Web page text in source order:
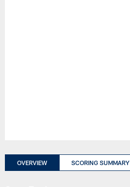
OVERVIEW SCORING SUMMARY